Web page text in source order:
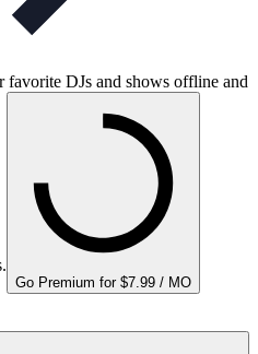
favorite DJs and shows offline and
Go Premium for $7.99 / MO